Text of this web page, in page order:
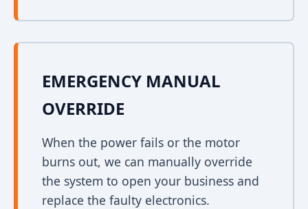
EMERGENCY MANUAL
OVERRIDE
When the power fails or the motor
burns out, we can manually override
the system to open your business and
replace the faulty electronics.